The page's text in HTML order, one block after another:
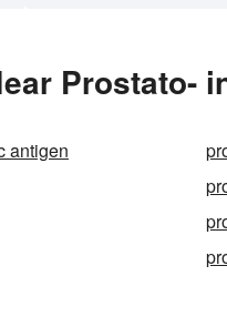
Prostato-
antigen